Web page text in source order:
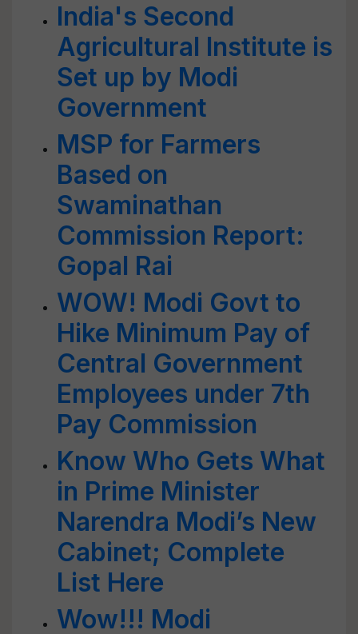
India's Second
Agricultural Institute is
Set up by Modi
Government
MSP for Farmers
Based on
Swaminathan
Commission Report:
Gopal Rai
WOW! Modi Govt to
Hike Minimum Pay of
Central Government
Employees under 7th
Pay Commission
Know Who Gets What
in Prime Minister
Narendra Modi’s New
Cabinet; Complete
List Here
Wow!!! Modi